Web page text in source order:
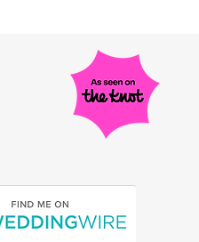
DON